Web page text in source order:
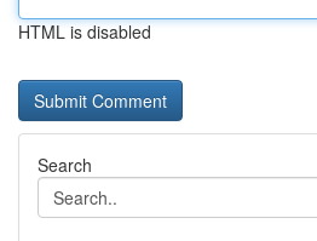
HTML is disabled
Search